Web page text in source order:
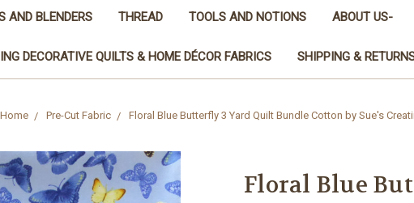
AND BLENDERS THREAD TOOLS AND NOTIONS ABOUT US-
DECORATIVE QUILTS & HOME DÉCOR FABRICS SHIPPING &
Home Pre-Cut Fabric Floral Blue Butterfly 3 Yard Quilt Bundle Cotton by Sue's
Floral Blue